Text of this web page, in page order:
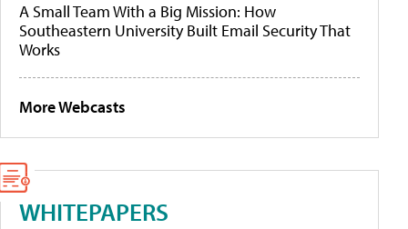
A Small Team With a Big Mission: How
Southeastern University Built Email Security That
Works
More Webcasts
WHITEPAPERS